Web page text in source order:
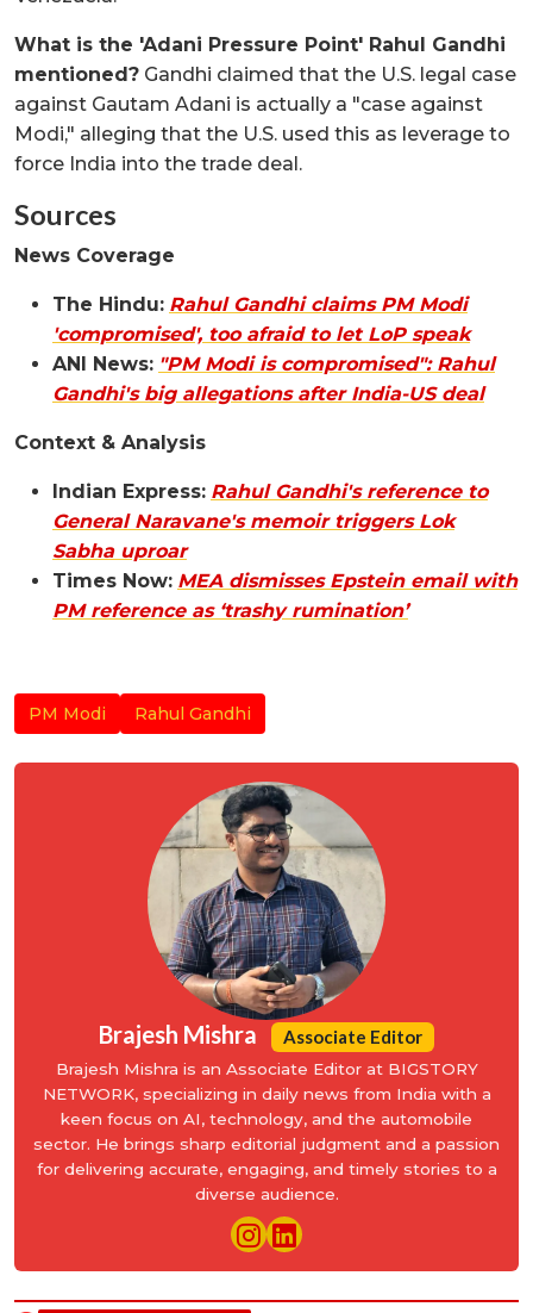
What is the 'Adani Pressure Point' Rahul Gandhi
mentioned? Gandhi claimed that the U.S. legal case
against Gautam Adani is actually a "case against
Modi," alleging that the U.S. used this as leverage to
force India into the trade deal.
Sources
News Coverage
The Hindu: Rahul Gandhi claims PM Modi
'compromised', too afraid to let LoP speak
ANI News: "PM Modi is compromised": Rahul
Gandhi's big allegations after India-US deal
Context & Analysis
Indian Express: Rahul Gandhi's reference to
General Naravane's memoir triggers Lok
Sabha uproar
Times Now: MEA dismisses Epstein email with
PM reference as ‘trashy rumination’
PM Modi Rahul Gandhi
Brajesh Mishra Associate Editor
Brajesh Mishra is an Associate Editor at BIGSTORY
NETWORK, specializing in daily news from India with a
keen focus on AI, technology, and the automobile
sector. He brings sharp editorial judgment and a passion
for delivering accurate, engaging, and timely stories to a
diverse audience.